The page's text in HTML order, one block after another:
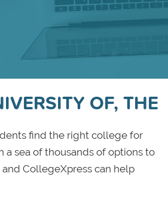
OF, THE
find the right college for
sea of thousands of options to
CollegeXpress can help